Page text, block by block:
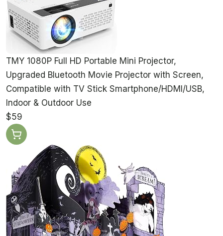
TMY 1080P Full HD Portable Mini Projector,
Upgraded Bluetooth Movie Projector with Screen,
Compatible with TV Stick Smartphone/HDMI/USB,
Indoor & Outdoor Use
$59